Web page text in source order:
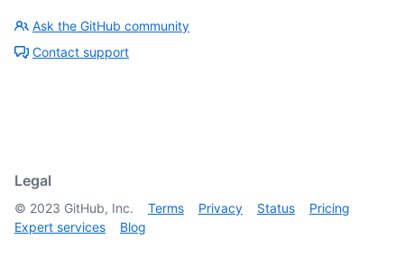
Ask the GitHub community
Contact support
Legal
© 2023 GitHub, Inc. Terms Privacy Status
Pricing
Expert services
Blog